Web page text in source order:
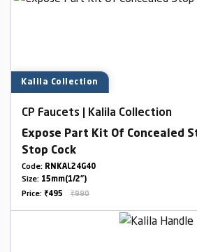
Kalila Collection
CP Faucets | Kalila Collection
Expose Part Kit Of Concealed
Stop Cock
Code: RNKAL24G40
Size: 15mm(1/2")
Price: ₹495 ₹990